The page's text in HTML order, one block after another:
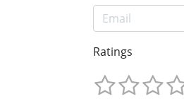
Ratings